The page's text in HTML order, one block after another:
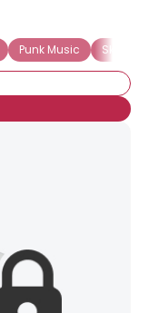
Punk Music Ska